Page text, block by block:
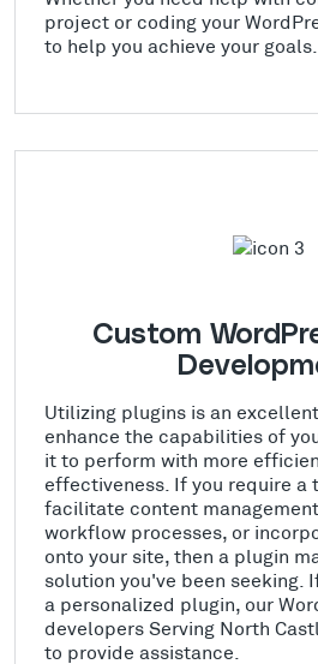
project or coding your
to help you achieve your goals.
Custom
Utilizing plugins is an
enhance the capabilities of
it to perform with more
effectiveness. If you require a
facilitate content
workflow processes, or
onto your site, then a plugin
solution you've been seeking.
a personalized plugin, our
developers Serving North
to provide assistance.